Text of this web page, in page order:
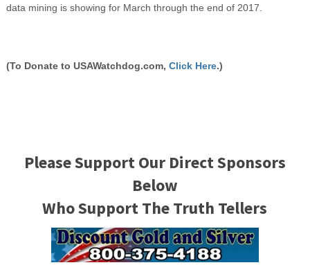
data mining is showing for March through the end of 2017.
(To Donate to USAWatchdog.com, Click Here.)
Please Support Our Direct Sponsors
Below
Who Support The Truth Tellers